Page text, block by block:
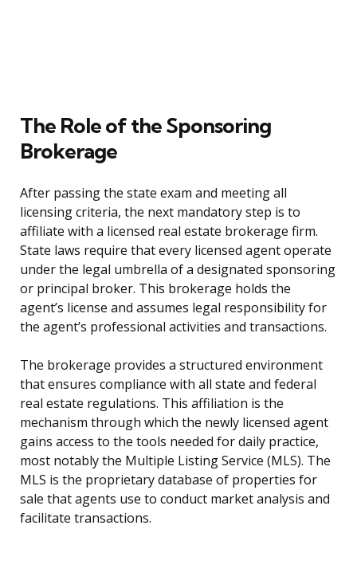
The Role of the Sponsoring
Brokerage
After passing the state exam and meeting all
licensing criteria, the next mandatory step is to
affiliate with a licensed real estate brokerage firm.
State laws require that every licensed agent operate
under the legal umbrella of a designated sponsoring
or principal broker. This brokerage holds the
agent’s license and assumes legal responsibility for
the agent’s professional activities and transactions.
The brokerage provides a structured environment
that ensures compliance with all state and federal
real estate regulations. This affiliation is the
mechanism through which the newly licensed agent
gains access to the tools needed for daily practice,
most notably the Multiple Listing Service (MLS). The
MLS is the proprietary database of properties for
sale that agents use to conduct market analysis and
facilitate transactions.